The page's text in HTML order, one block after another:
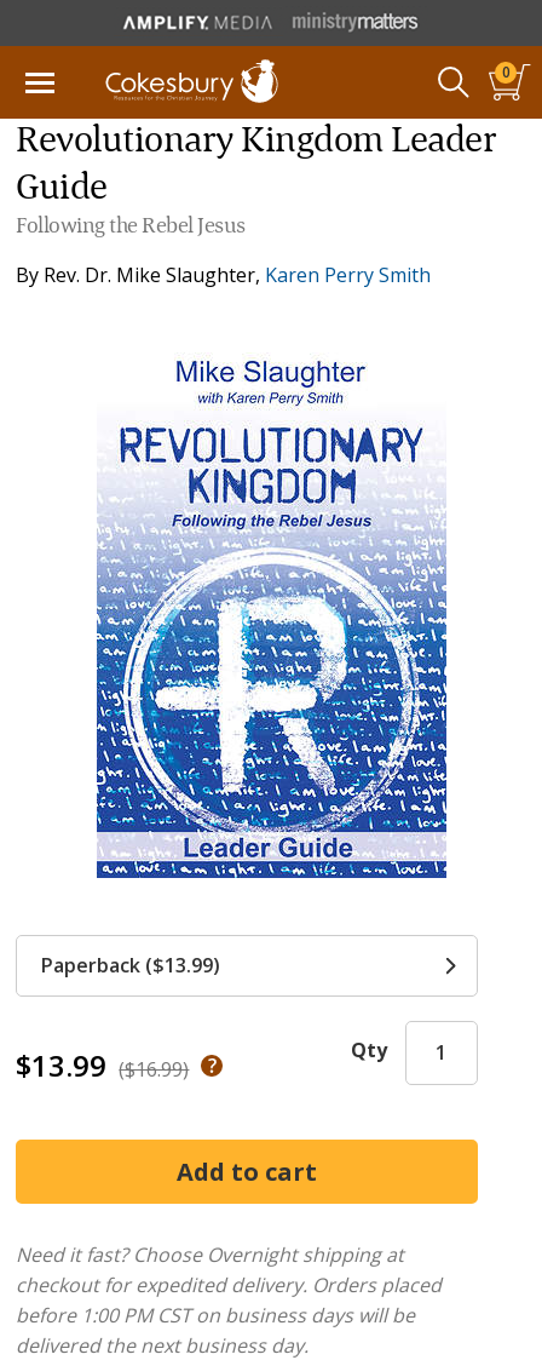
0
Revolutionary Kingdom Leader
Guide
Following the Rebel Jesus
By Rev. Dr. Mike Slaughter, Karen Perry Smith
$13.99 ($16.99)
Qty
Paperback ($13.99)
Need it fast? Choose Overnight shipping at
checkout for expedited delivery. Orders placed
before 1:00 PM CST on business days will be
delivered the next business day.